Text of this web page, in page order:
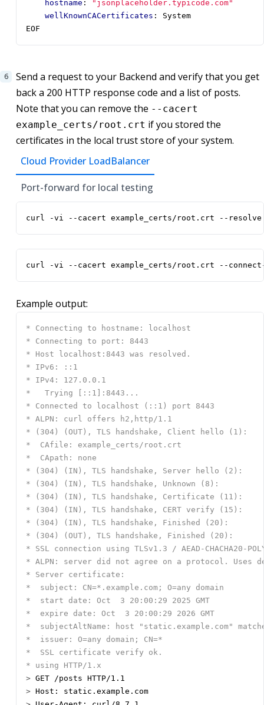
hostname :
"jsonplaceholder.typicode.com"
wellKnownCACertificates :
System
EOF
Send a request to your Backend and verify that you get
back a 200 HTTP response code and a list of posts.
Note that you can remove the --cacert
example_certs/root.crt if you stored the
certificates in the local trust store of your system.
Cloud Provider LoadBalancer
Port-forward for local testing
curl -vi --cacert example_certs/root.crt --
curl -vi --cacert example_certs/root.crt --
Example output:
>
>